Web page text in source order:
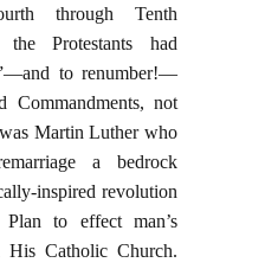
through Tenth
the Protestants had
to renumber!—
Commandments, not
Martin Luther who
a bedrock
inspired revolution
to effect man’s
Catholic Church.